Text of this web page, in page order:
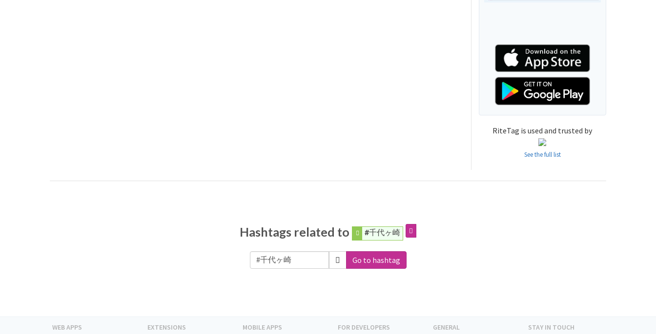
RiteTag is used and trusted by
See the full list
Hashtags related to #千代ヶ崎
Go to hashtag
WEB APPS EXTENSIONS MOBILE APPS FOR DEVELOPERS GENERAL STAY IN TOUCH